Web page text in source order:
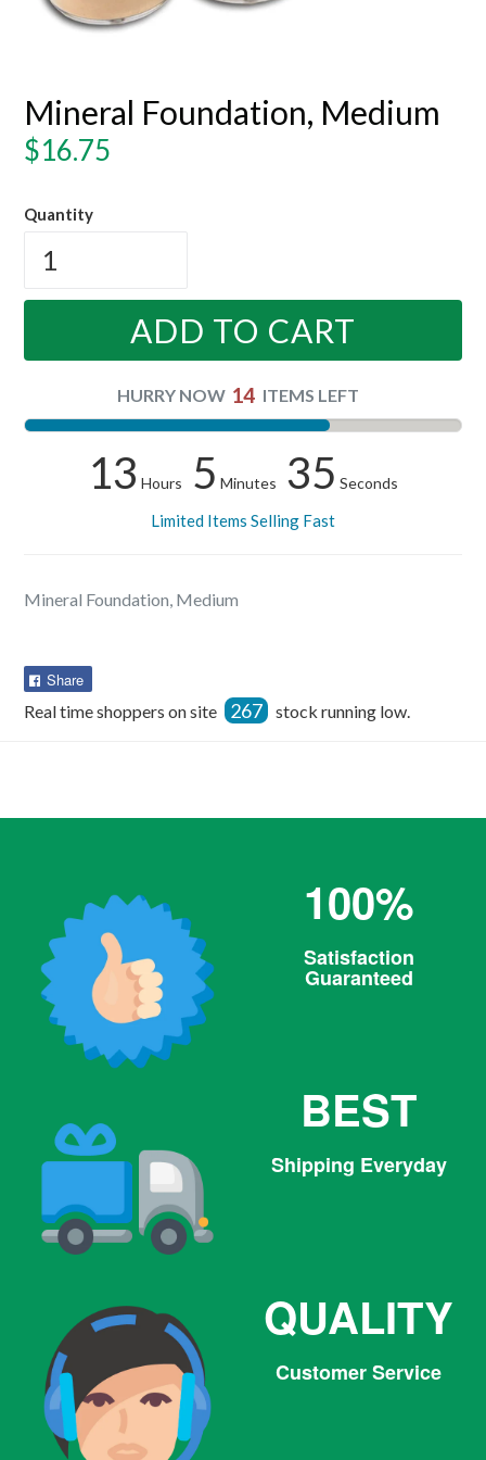
Mineral Foundation, Medium
Regular
$16.75
Quantity
ADD TO CART
HURRY NOW 14 ITEMS LEFT
13 Hours 5 Minutes 34 Seconds
Limited Items Selling Fast
Mineral Foundation, Medium
Share
Facebook
Real time shoppers on site 267 stock running low.
100%
Satisfaction
Guaranteed
BEST
Shipping Everyday
QUALITY
Customer Service